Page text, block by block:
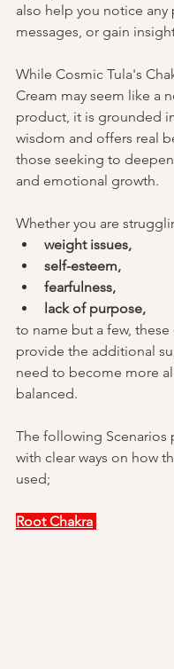
also help you notice any
messages, or gain
While Cosmic Tula's
Cream may seem like a
product, it is grounded
wisdom and offers real
those seeking to
and emotional growth.
Whether you are
weight issues,
self-esteem,
fearfulness,
lack of purpose,
to name but a few, these
provide the additional
need to become more
balanced.
The following Scenarios
with clear ways on how
used;
Root Chakra